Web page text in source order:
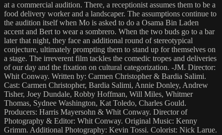
at a commercial audition. There, a receptionist assumes them to be a
food delivery worker and a landscaper. The assumptions continue to
the audition itself when Mo is asked to do a Osama Bin Laden
accent and Bert to wear a sombrero. When the two buds go to a bar
later that night, they face an additional round of stereotypical
conjecture, ultimately prompting them to stand up for themselves on
a stage. The irreverent film tackles the comedic tropes and deliveries
of our day and the fixation on cultural categorization. -JM. Director:
Whit Conway. Written by: Carmen Christopher & Bardia Salimi.
Cast: Carmen Christopher, Bardia Salimi, Annie Donley, Andrew
Tisher, Joey Dundale, Robby Hoffman, Will Miles, Whitmer
Thomas, Sydnee Washington, Kat Toledo, Charles Gould.
Producers: Harris Mayersohn & Whit Conway. Director of
Photography & Editor: Whit Conway. Original Music: Kenny
Grimm. Additional Photography: Kevin Tossi. Colorist: Nick Larue.